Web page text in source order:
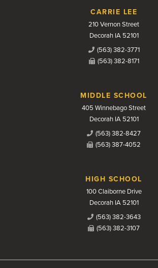
CARRIE LEE
210 Vernon Street
Decorah IA 52101
(563) 382-3771
(563) 382-8171
MIDDLE SCHOOL
405 Winnebago Street
Decorah IA 52101
(563) 382-8427
(563) 387-4052
HIGH SCHOOL
100 Claiborne Drive
Decorah IA 52101
(563) 382-3643
(563) 382-3107